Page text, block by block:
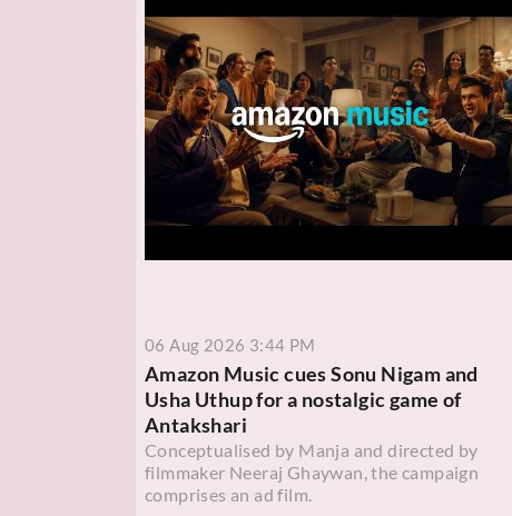
06 Aug 2026 3:44 PM
Amazon Music cues Sonu Nigam and
Usha Uthup for a nostalgic game of
Antakshari
Conceptualised by Manja and directed by
filmmaker Neeraj Ghaywan, the campaign
comprises an ad film.